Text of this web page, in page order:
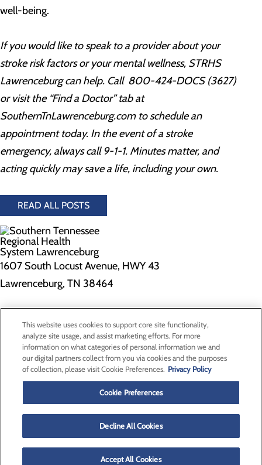
well-being.
If you would like to speak to a provider about your
stroke risk factors or your mental wellness, STRHS
Lawrenceburgcan help. Call 800-424-DOCS (3627)
orvisit the “Find a Doctor” tab at
SouthernTnLawrenceburg.com to schedule an
appointment today. In the event of a stroke
emergency, always call 9-1-1. Minutes matter, and
acting quickly may save a life, including your own.
READ ALL POSTS
1607 South Locust Avenue, HWY 43
Lawrenceburg, TN 38464
Privacy Policy
Cookie Preferences
Contact Us
Find a Doctor
Patients & Visitors
Classes & Events
Price Transparency
This website uses cookies to support core site functionality,
analyze site usage, and assist marketing efforts. For more
information on what categories of personal information we and
our digital partners collect from you via cookies and the purposes
of collection, please visit Cookie Preferences. Privacy Policy
Cookie Preferences
Decline All Cookies
Accept All Cookies